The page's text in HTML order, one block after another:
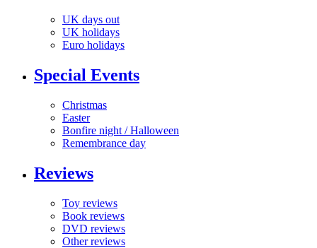
UK days out
UK holidays
Euro holidays
Special Events
Christmas
Easter
Bonfire night / Halloween
Remembrance day
Reviews
Toy reviews
Book reviews
DVD reviews
Other reviews